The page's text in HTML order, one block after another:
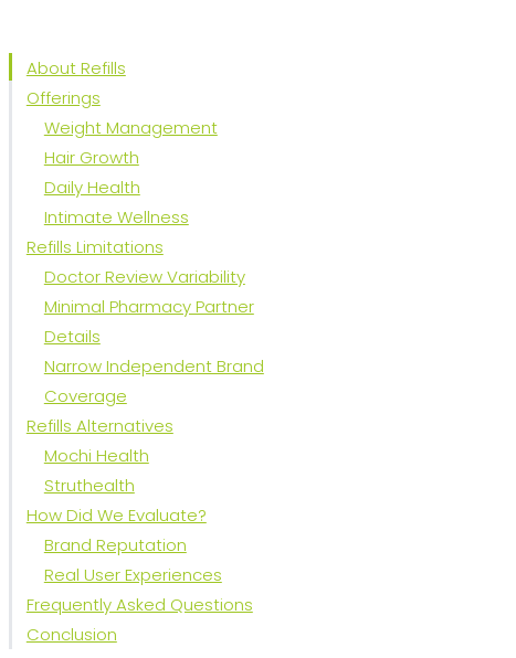
About Refills
Offerings
Weight Management
Hair Growth
Daily Health
Intimate Wellness
Refills Limitations
Doctor Review Variability
Minimal Pharmacy Partner
Details
Narrow Independent Brand
Coverage
Refills Alternatives
Mochi Health
Struthealth
How Did We Evaluate?
Brand Reputation
Real User Experiences
Frequently Asked Questions
Conclusion